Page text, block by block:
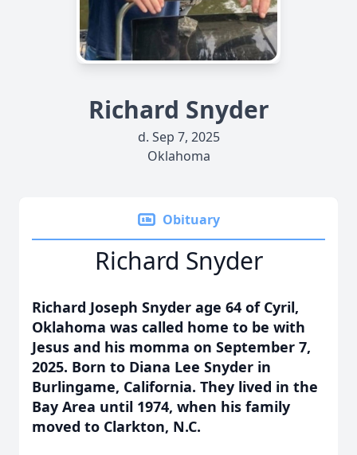
Richard Snyder
d. Sep 7, 2025
Oklahoma
Obituary
Richard Snyder
Richard Joseph Snyder age 64 of Cyril,
Oklahoma was called home to be with
Jesus and his momma on September 7,
2025. Born to Diana Lee Snyder in
Burlingame, California. They lived in the
Bay Area until 1974, when his family
moved to Clarkton, N.C.